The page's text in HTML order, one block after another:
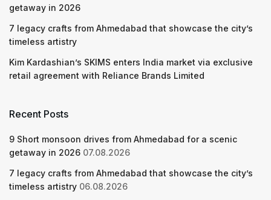
getaway in 2026
7 legacy crafts from Ahmedabad that showcase the city’s
timeless artistry
Kim Kardashian’s SKIMS enters India market via exclusive
retail agreement with Reliance Brands Limited
Recent Posts
9 Short monsoon drives from Ahmedabad for a scenic
getaway in 2026 07.08.2026
7 legacy crafts from Ahmedabad that showcase the city’s
timeless artistry 06.08.2026